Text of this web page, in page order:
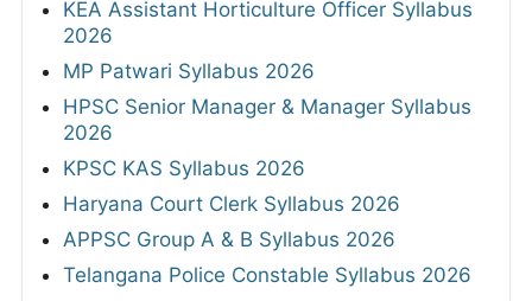
KEA Assistant Horticulture Officer Syllabus
2026
MP Patwari Syllabus 2026
HPSC Senior Manager & Manager Syllabus
2026
KPSC KAS Syllabus 2026
Haryana Court Clerk Syllabus 2026
APPSC Group A & B Syllabus 2026
Telangana Police Constable Syllabus 2026